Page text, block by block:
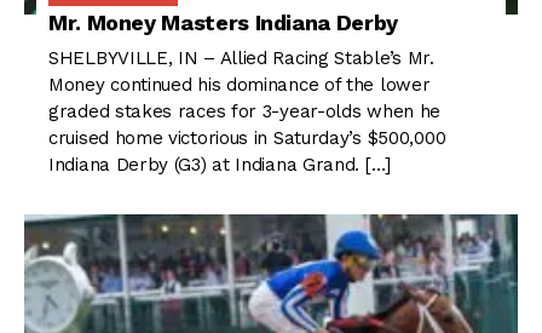
Mr. Money Masters Indiana Derby
SHELBYVILLE, IN – Allied Racing Stable’s Mr.
Money continued his dominance of the lower
graded stakes races for 3-year-olds when he
cruised home victorious in Saturday’s $500,000
Indiana Derby (G3) at Indiana Grand. […]